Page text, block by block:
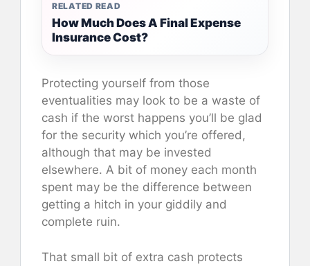
RELATED READ
How Much Does A Final Expense
Insurance Cost?
Protecting yourself from those
eventualities may look to be a waste of
cash if the worst happens you’ll be glad
for the security which you’re offered,
although that may be invested
elsewhere. A bit of money each month
spent may be the difference between
getting a hitch in your giddily and
complete ruin.
That small bit of extra cash protects